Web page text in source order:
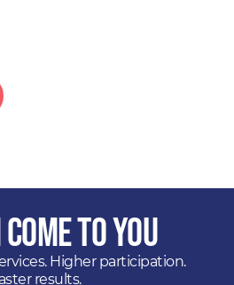
to You
Higher participation.
results.